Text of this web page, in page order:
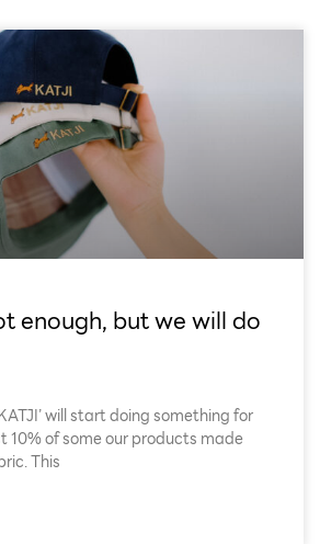
enough, but we will do
will start doing something for
10% of some our products made
This